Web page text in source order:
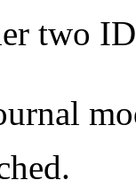
two